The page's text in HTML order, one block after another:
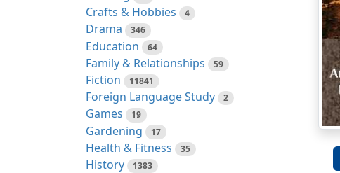
Crafts & Hobbies 4
Drama 346
Education 64
Family & Relationships 59
Fiction 11841
Foreign Language Study 2
Games 19
Gardening 17
Health & Fitness 35
History 1383